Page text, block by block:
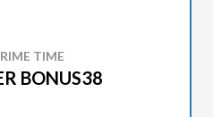
TIME
BONUS38